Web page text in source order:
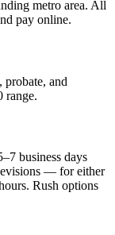
metro area. All
pay online.
and
range.
business days
— for either
Rush options